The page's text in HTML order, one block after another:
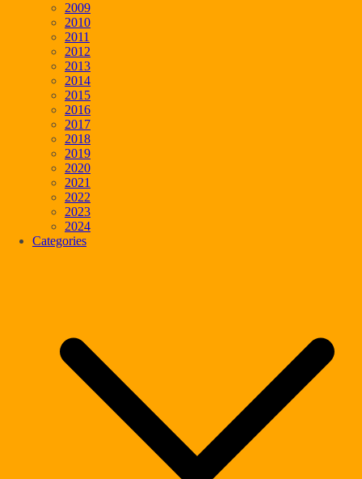
2009
2010
2011
2012
2013
2014
2015
2016
2017
2018
2019
2020
2021
2022
2023
2024
Categories